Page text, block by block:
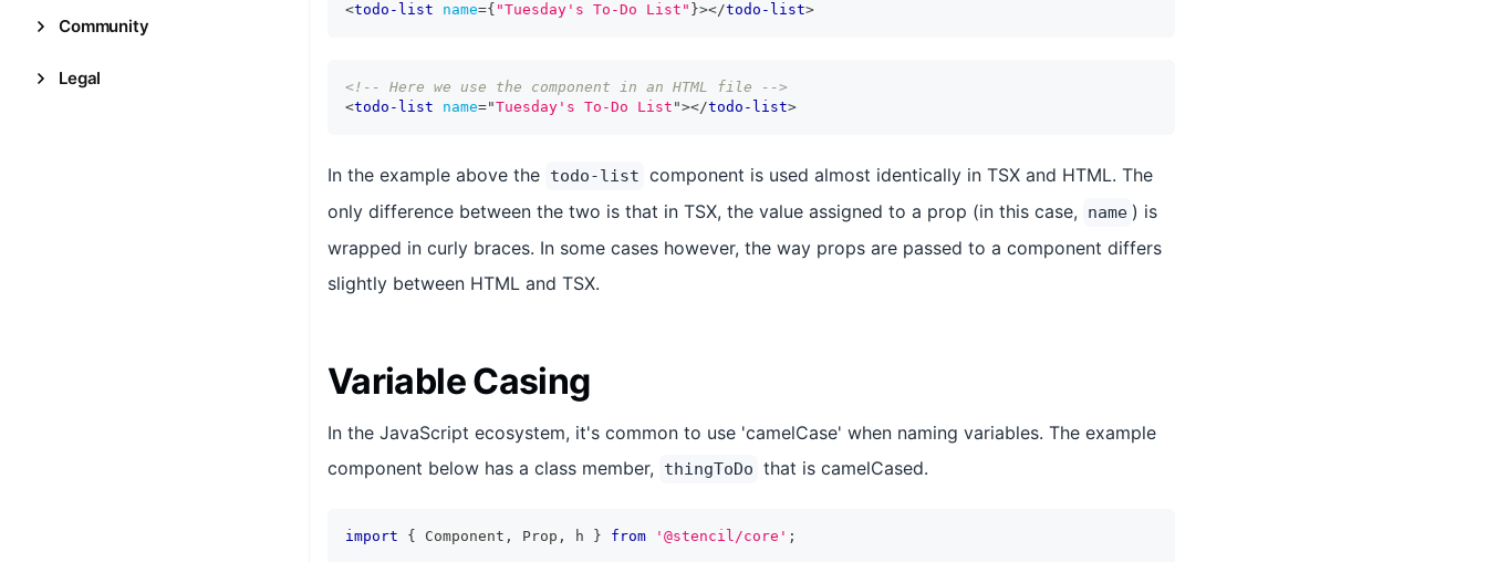
Community
Legal
<todo-list name={ "Tuesday's To-Do List" }></todo-list>
<!-- Here we use the component in an HTML file -->
<todo-list name="Tuesday's To-Do List "></todo-list>
In the example above the todo-list component is used almost identically in TSX and HTML. The
only difference between the two is that in TSX, the value assigned to a prop (in this case,
name ) is
wrapped in curly braces. In some cases however, the way props are passed to a component differs
slightly between HTML and TSX.
Variable Casing
In the JavaScript ecosystem, it's common to use 'camelCase' when naming variables. The example
component below has a class member,
thingToDo that is camelCased.
import { Component , Prop , h } from '@stencil/core' ;